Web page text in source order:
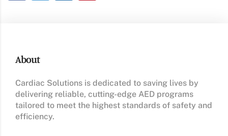
About
Cardiac Solutions is dedicated to saving lives by
delivering reliable, cutting-edge AED programs
tailored to meet the highest standards of safety and
efficiency.